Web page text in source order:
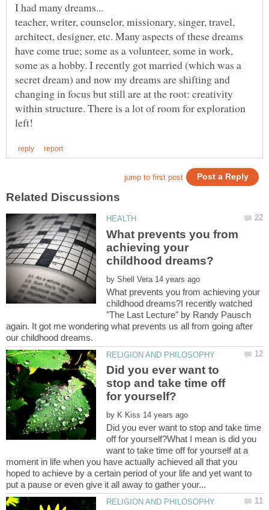
teacher, writer, counselor, missionary, singer, travel,
architect, designer, etc. Many aspects of these dreams
have come true; some as a volunteer, some in work,
some as a hobby. I recently got married (which was a
secret dream) and now my dreams are shifting and
changing in focus but still are at the root: creativity
within structure. There is a lot of room for exploration
What prevents you from
achieving your
by
What prevents you from achieving your
childhood dreams?I recently watched
"The Last Lecture" by Randy Pausch
again. It got me wondering what prevents us all from going after
Did you ever want to
stop and take time off
by
Did you ever want to stop and take time
off for yourself?What I mean is did you
want to take time off for yourself at a
moment in life when you have actually achieved all that you
hoped to achieve by a certain period of your life and yet want to